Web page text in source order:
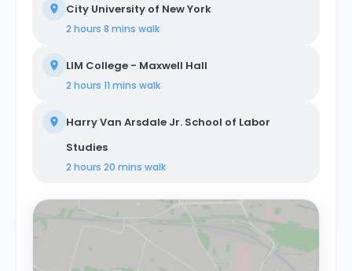
City University of New York
2 hours 8 mins walk
LIM College - Maxwell Hall
2 hours 11 mins walk
Harry Van Arsdale Jr. School of Labor
Studies
2 hours 20 mins walk